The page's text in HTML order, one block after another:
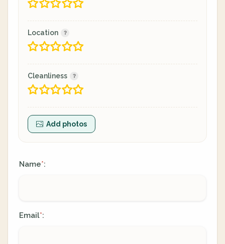
Location
Cleanliness
Add photos
Name*:
Email*: